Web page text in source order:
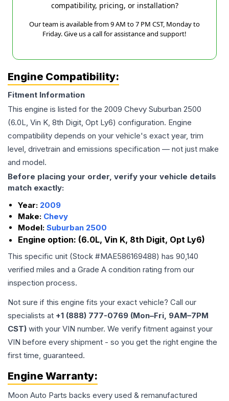
compatibility, pricing, or installation?
Our team is available from 9 AM to 7 PM CST, Monday to
Friday. Give us a call for assistance and support!
Engine Compatibility:
Fitment Information
This engine is listed for the 2009 Chevy Suburban 2500
(6.0L, Vin K, 8th Digit, Opt Ly6) configuration. Engine
compatibility depends on your vehicle's exact year, trim
level, drivetrain and emissions specification — not just make
and model.
Before placing your order, verify your vehicle details
match exactly:
Year: 2009
Make: Chevy
Model: Suburban 2500
Engine option: (6.0L, Vin K, 8th Digit, Opt Ly6)
This specific unit (Stock #MAE586169488) has 90,140
verified miles and a Grade A condition rating from our
inspection process.
Not sure if this engine fits your exact vehicle? Call our
specialists at +1 (888) 777-0769 (Mon–Fri, 9AM–7PM
CST) with your VIN number. We verify fitment against your
VIN before every shipment - so you get the right engine the
first time, guaranteed.
Engine Warranty:
Moon Auto Parts backs every used & remanufactured